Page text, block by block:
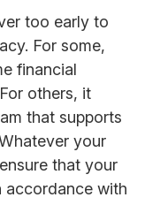
too early to
For some,
financial
others, it
that supports
your
that your
accordance with